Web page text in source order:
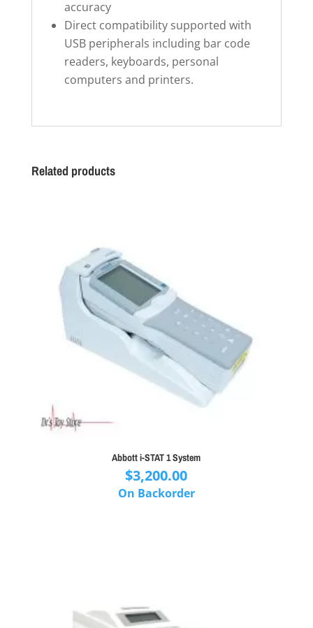
accuracy
Direct compatibility supported with
USB peripherals including bar code
readers, keyboards, personal
computers and printers.
Related products
Abbott i-STAT 1 System
$3,200.00
On Backorder